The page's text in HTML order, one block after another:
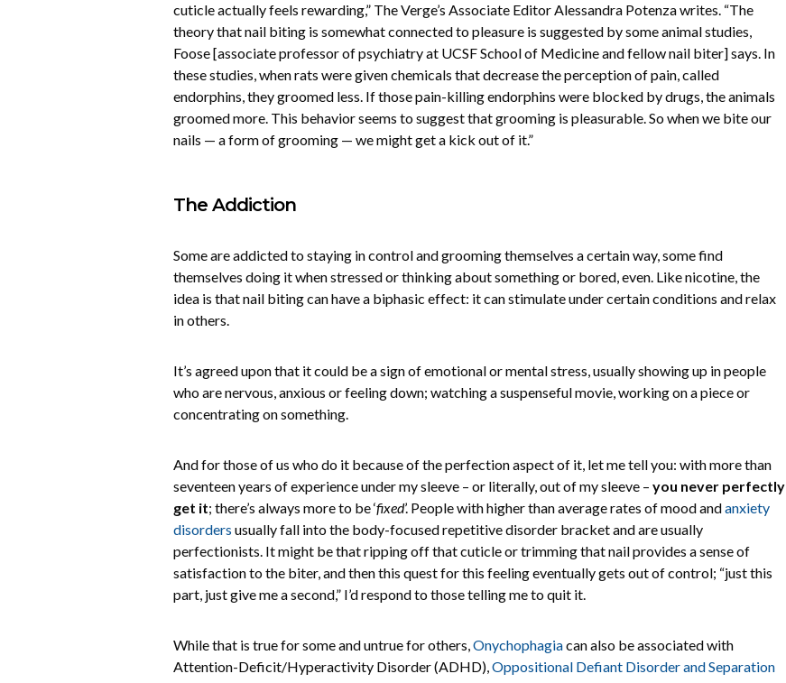
cuticle actually feels rewarding,” The Verge’s Associate Editor Alessandra Potenza writes. “The
theory that nail biting is somewhat connected to pleasure is suggested by some animal studies,
Foose [associate professor of psychiatry at UCSF School of Medicine and fellow nail biter] says. In
these studies, when rats were given chemicals that decrease the perception of pain, called
endorphins, they groomed less. If those pain-killing endorphins were blocked by drugs, the animals
groomed more. This behavior seems to suggest that grooming is pleasurable. So when we bite our
nails — a form of grooming — we might get a kick out of it.”
The Addiction
Some are addicted to staying in control and grooming themselves a certain way, some find
themselves doing it when stressed or thinking about something or bored, even. Like nicotine, the
idea is that nail biting can have a biphasic effect: it can stimulate under certain conditions and relax
in others.
It’s agreed upon that it could be a sign of emotional or mental stress, usually showing up in people
who are nervous, anxious or feeling down; watching a suspenseful movie, working on a piece or
concentrating on something.
And for those of us who do it because of the perfection aspect of it, let me tell you: with more than
seventeen years of experience under my sleeve – or literally, out of my sleeve – you never perfectly
get it; there’s always more to be ‘fixed’. People with higher than average rates of mood andanxiety
disorders usually fall into the body-focused repetitive disorder bracket and are usually
perfectionists. It might be that ripping off that cuticle or trimming that nail provides a sense of
satisfaction to the biter, and then this quest for this feeling eventually gets out of control; “just this
part, just give me a second,” I’d respond to those telling me to quit it.
While that is true for some and untrue for others,Onychophagiacan also be associated with
Attention-Deficit/Hyperactivity Disorder (ADHD),Oppositional Defiant Disorder and Separation